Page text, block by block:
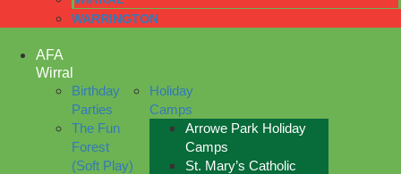
WARRINGTON
AFA
Wirral
Birthday
Parties
The Fun
Forest
(Soft Play)
Holiday
Camps
Arrowe Park Holiday
Camps
St. Mary’s Catholic